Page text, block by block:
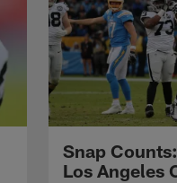
Snap
Los Angeles